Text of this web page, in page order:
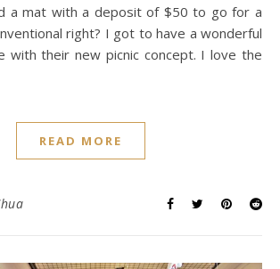
a mat with a deposit of $50 to go for a
right? I got to have a wonderful
with their new picnic concept. I love the
READ MORE